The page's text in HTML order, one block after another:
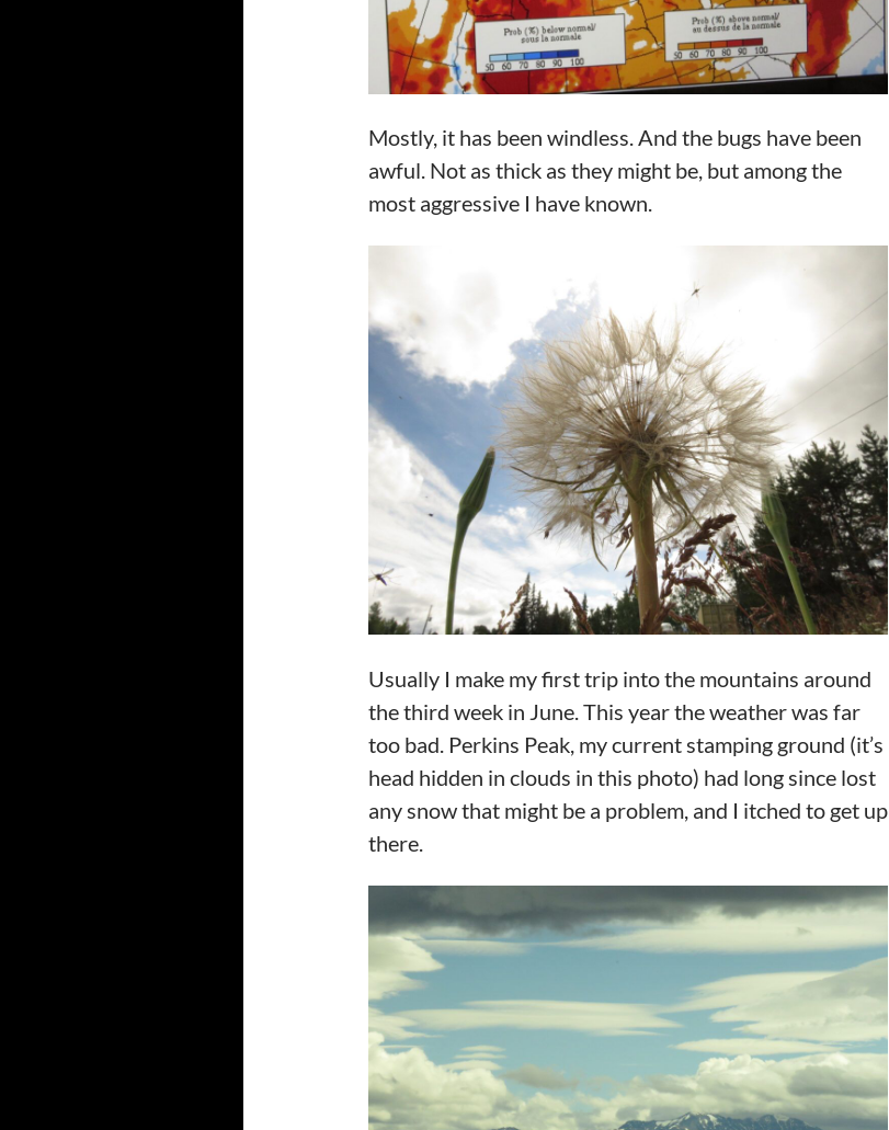
Mostly, it has been windless. And the bugs have been
awful. Not as thick as they might be, but among the
most aggressive I have known.
Usually I make my first trip into the mountains around
the third week in June. This year the weather was far
too bad. Perkins Peak, my current stamping ground (it’s
head hidden in clouds in this photo) had long since lost
any snow that might be a problem, and I itched to get up
there.